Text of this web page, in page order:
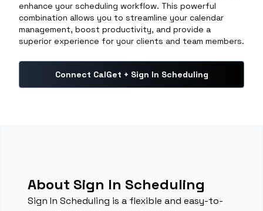
enhance your scheduling workflow. This powerful
combination allows you to streamline your calendar
management, boost productivity, and provide a
superior experience for your clients and team members.
Connect CalGet + Sign In Scheduling
About Sign In Scheduling
Sign In Scheduling is a flexible and easy-to-